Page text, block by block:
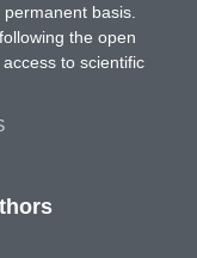
basis.
the open
to scientific